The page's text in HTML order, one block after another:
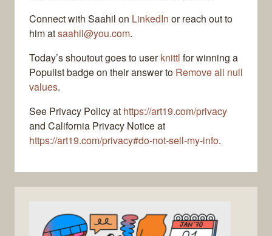
Connect with Saahil on LinkedIn or reach out to
him atsaahil@you.com.
Today’s shoutout goes to userknittl for winning a
Populist badge on their answer to Remove all null
values.
See Privacy Policy at https://art19.com/privacy
and California Privacy Notice at
https://art19.com/privacy#do-not-sell-my-info.